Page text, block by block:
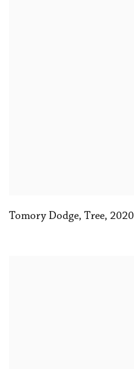
Tomory Dodge, Tree, 2020